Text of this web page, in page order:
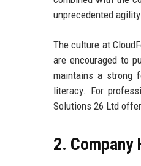
unprecedented
The culture at
are encouraged to
maintains a strong
literacy. For
Solutions 26 Ltd
2. Company